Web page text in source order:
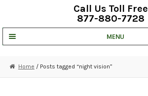
Call Us Toll Free
877-880-7728
MENU
STRATA CLOUD
Home / Posts tagged “night vision”